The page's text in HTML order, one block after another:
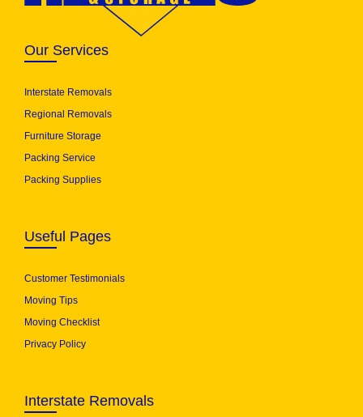
Our Services
Interstate Removals
Regional Removals
Furniture Storage
Packing Service
Packing Supplies
Useful Pages
Customer Testimonials
Moving Tips
Moving Checklist
Privacy Policy
Interstate Removals